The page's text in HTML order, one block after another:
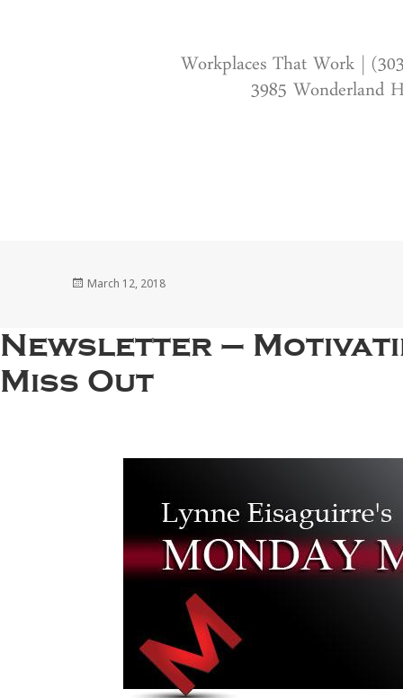
Workplaces That Work |
3985 Wonderland
Posted
March 12, 2018
Newsletter –
Miss Out